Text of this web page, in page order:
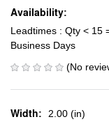
Availability:
Leadtimes : Qty < 15
Business Days
(No
Width: 2.00 (in)